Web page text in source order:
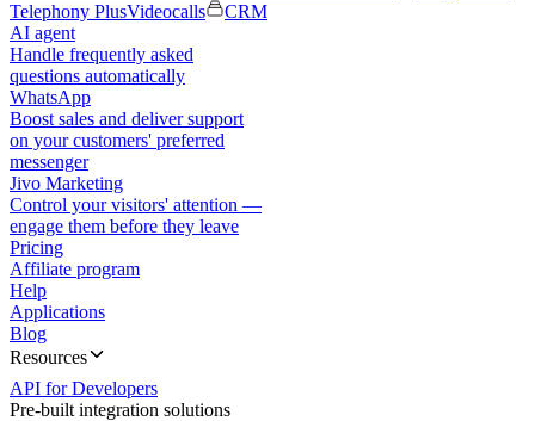
Telephony PlusVideocalls
CRM
AI agent
Handle frequently asked
questions automatically
WhatsApp
Boost sales and deliver support
on your customers' preferred
messenger
Jivo Marketing
Control your visitors' attention —
engage them before they leave
Pricing
Affiliate program
Help
Applications
Blog
Resources
API for Developers
Pre-built integration solutions